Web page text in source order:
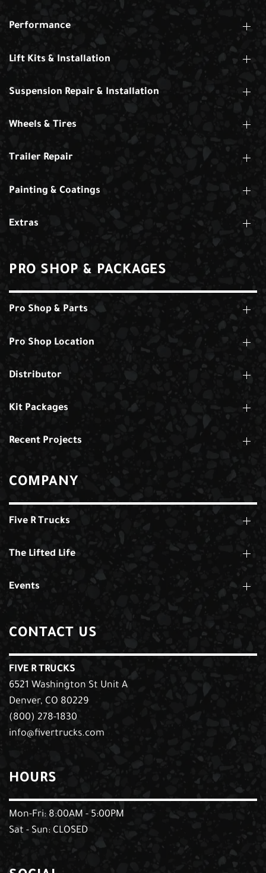
Performance
Lift Kits & Installation
Suspension Repair & Installation
Wheels & Tires
Trailer Repair
Painting & Coatings
Extras
PRO SHOP & PACKAGES
Pro Shop & Parts
Pro Shop Location
Distributor
Kit Packages
Recent Projects
COMPANY
Five R Trucks
The Lifted Life
Events
CONTACT US
FIVE R TRUCKS
6521 Washington St Unit A
Denver, CO 80229
(800) 278-1830
info@fivertrucks.com
HOURS
Mon-Fri: 8:00AM - 5:00PM
Sat - Sun: CLOSED